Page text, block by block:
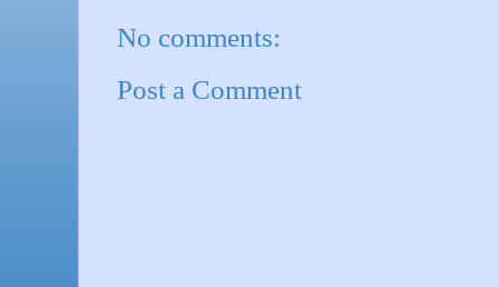
No comments:
Post a Comment